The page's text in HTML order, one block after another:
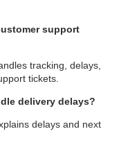
support
tracking, delays,
tickets.
delivery delays?
delays and next